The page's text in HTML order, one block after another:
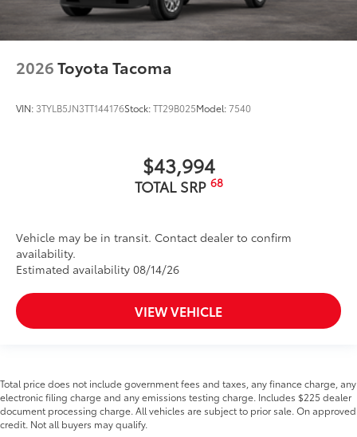
2026Toyota Tacoma
VIN: 3TYLB5JN3TT144176Stock:TT29B025Model:7540
$43,994
TOTAL SRP 68
Vehicle may be in transit. Contact dealer to confirm
availability.
Estimated availability 08/14/26
VIEW VEHICLE
Total price does not include government fees and taxes, any finance charge, any
electronic filing charge and any emissions testing charge. Includes $225 dealer
document processing charge. All vehicles are subject to prior sale. On approved
credit. Not all buyers may qualify.